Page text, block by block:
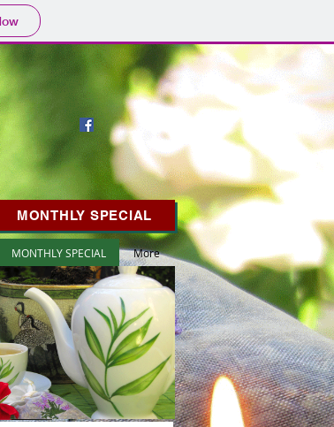
MONTHLY SPECIAL
MONTHLY SPECIAL More